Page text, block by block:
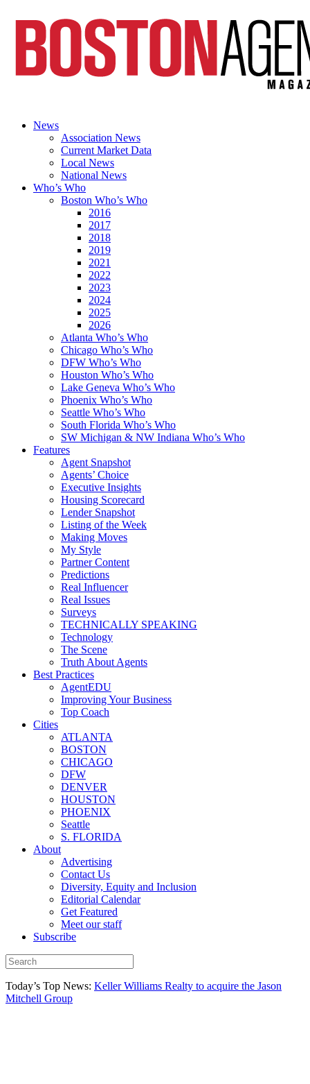
News
Association News
Current Market Data
Local News
National News
Who’s Who
Boston Who’s Who
2016
2017
2018
2019
2021
2022
2023
2024
2025
2026
Atlanta Who’s Who
Chicago Who’s Who
DFW Who’s Who
Houston Who’s Who
Lake Geneva Who’s Who
Phoenix Who’s Who
Seattle Who’s Who
South Florida Who’s Who
SW Michigan & NW Indiana Who’s Who
Features
Agent Snapshot
Agents’ Choice
Executive Insights
Housing Scorecard
Lender Snapshot
Listing of the Week
Making Moves
My Style
Partner Content
Predictions
Real Influencer
Real Issues
Surveys
TECHNICALLY SPEAKING
Technology
The Scene
Truth About Agents
Best Practices
AgentEDU
Improving Your Business
Top Coach
Cities
ATLANTA
BOSTON
CHICAGO
DFW
DENVER
HOUSTON
PHOENIX
Seattle
S. FLORIDA
About
Advertising
Contact Us
Diversity, Equity and Inclusion
Editorial Calendar
Get Featured
Meet our staff
Subscribe
Today’s Top News: Keller Williams Realty to acquire the Jason
Mitchell Group